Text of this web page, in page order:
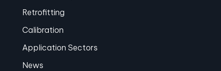
Retrofitting
Calibration
Application Sectors
News